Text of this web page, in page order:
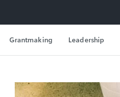
Grantmaking Leadership